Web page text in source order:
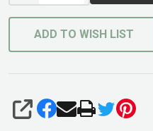
ADD TO WISH LIST
SHARE